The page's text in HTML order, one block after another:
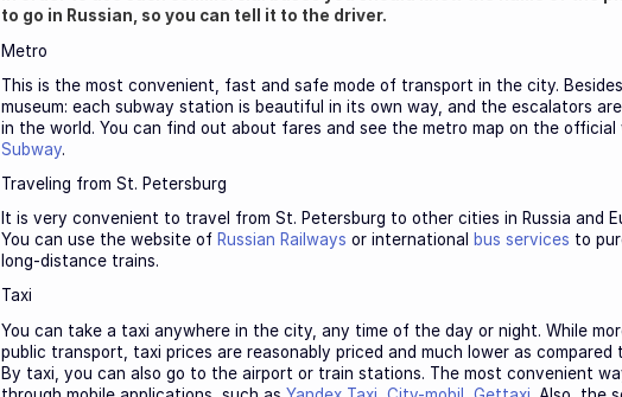
to go in Russian, so you can tell it to the driver.
Metro
This is the most convenient, fast and safe mode of transport in the city.
museum: each subway station is beautiful in its own way, and the escalators
in the world. You can find out about fares and see the metro map on the
Subway.
Traveling from St. Petersburg
It is very convenient to travel from St. Petersburg to other cities in Russia and
You can use the website of Russian Railways or international bus services to
long-distance trains.
Taxi
You can take a taxi anywhere in the city, any time of the day or night. While
public transport, taxi prices are reasonably priced and much lower as compared
By taxi, you can also go to the airport or train stations. The most convenient